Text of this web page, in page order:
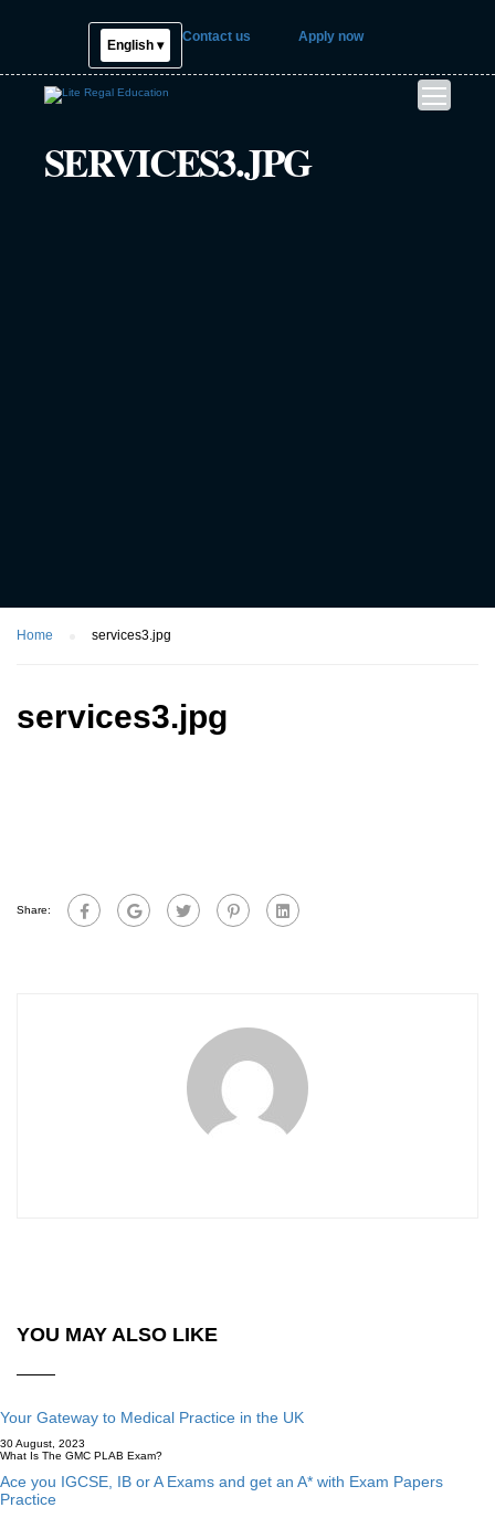
English ▾
Contact us Apply now
SERVICES3.JPG
Home services3.jpg
services3.jpg
Share:
YOU MAY ALSO LIKE
Your Gateway to Medical Practice in the UK
30 August, 2023
What Is The GMC PLAB Exam?
Ace you IGCSE, IB or A Exams and get an A* with Exam Papers
Practice